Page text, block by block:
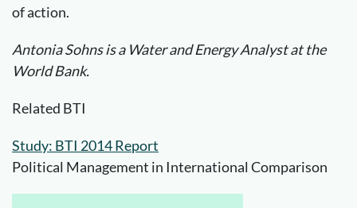
of action.
Antonia Sohns is a Water and Energy Analyst at the
World Bank.
Related BTI
Study: BTI 2014 Report
Political Management in International Comparison